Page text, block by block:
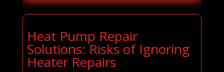
Heat Pump Repair
Solutions: Risks of Ignoring
Heater Repairs